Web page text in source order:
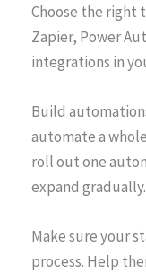
Choose the right
Zapier, Power
integrations in
Build
automate a
roll out one
expand gradually.
Make sure your
process. Help